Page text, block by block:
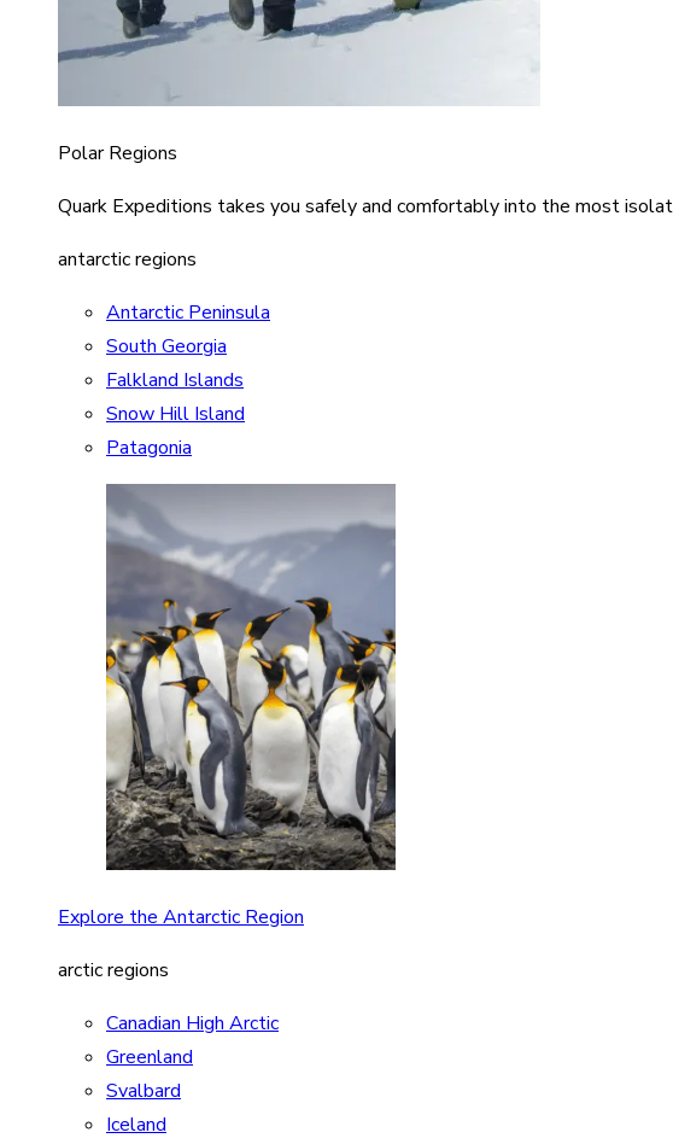
Polar Regions
Quark Expeditions takes you safely and comfortably into the most
antarctic regions
Antarctic Peninsula
South Georgia
Falkland Islands
Snow Hill Island
Patagonia
Explore the Antarctic Region
arctic regions
Canadian High Arctic
Greenland
Svalbard
Iceland